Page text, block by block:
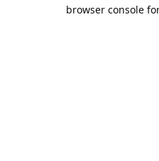
browser console